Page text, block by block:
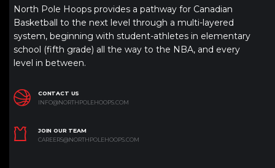
North Pole Hoops provides a pathway for Canadian
Basketball to the next level through a multi-layered
system, beginning with student-athletes in elementary
school (fifth grade) all the way to the NBA, and every
level in between.
CONTACT US
INFO@NORTHPOLEHOOPS.COM
JOIN OUR TEAM
CAREERS@NORTHPOLEHOOPS.COM